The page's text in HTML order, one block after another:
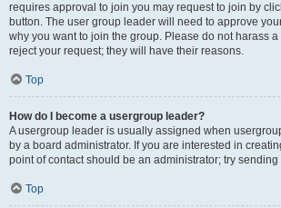
requires approval to join you may request to join by
button. The user group leader will need to approve
why you want to join the group. Please do not harass
reject your request; they will have their reasons.
Top
How do I become a usergroup leader?
A usergroup leader is usually assigned when
by a board administrator. If you are interested in
point of contact should be an administrator; try
Top